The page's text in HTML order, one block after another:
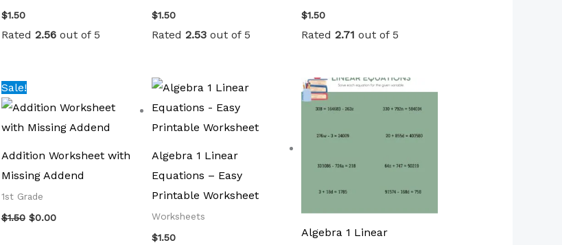
$1.50
Rated 2.56out of 5
$1.50
Rated 2.53out of 5
$1.50
Rated2.71 out of 5
Sale!
Addition Worksheet with
Missing Addend
1st Grade
$1.50
was:
$0.00
is:
Algebra 1 Linear
Equations – Easy
Printable Worksheet
Worksheets
$1.50
Algebra 1 Linear